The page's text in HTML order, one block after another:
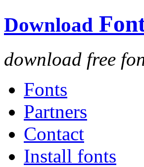
Download
download free
Fonts
Partners
Contact
Install fonts